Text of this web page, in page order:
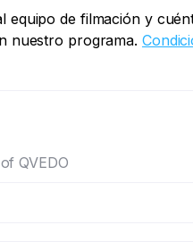
equipo de filmación y
nuestro programa.
QVEDO